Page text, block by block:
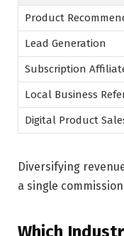
Product
Lead Generation
Subscription
Local Business
Digital Product
Diversifying
a single
Which